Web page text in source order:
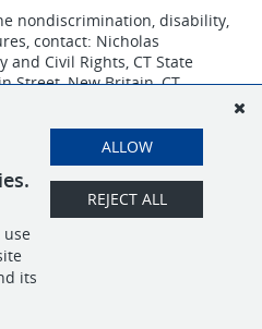
nondiscrimination, disability,
contact: Nicholas
and Civil Rights, CT State
Street, New Britain, CT
EQUAL OPPORTUNITY
APPLY
use
its
ALLOW
REJECT ALL